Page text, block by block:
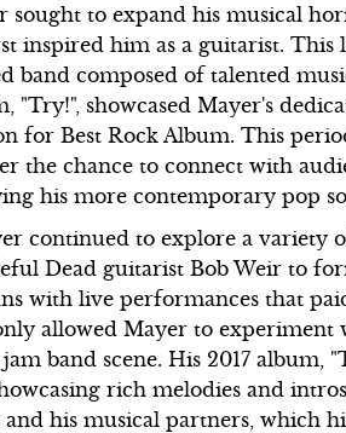
sought to expand his musical
inspired him as a guitarist.
band composed of talented
"Try!", showcased Mayer's
for Best Rock Album. This
the chance to connect with
his more contemporary pop
continued to explore a variety
Dead guitarist Bob Weir to
with live performances that
allowed Mayer to experiment
band scene. His 2017 album,
rich melodies and
and his musical partners, which